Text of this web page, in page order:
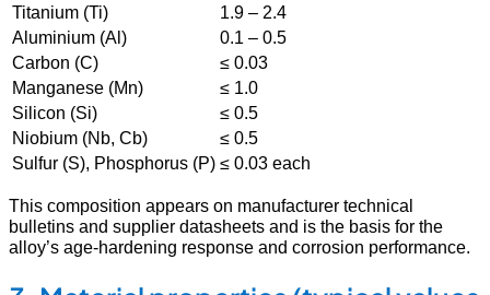
Titanium (Ti)
1.9 – 2.4
Aluminium (Al)
0.1 – 0.5
Carbon (C)
≤ 0.03
Manganese (Mn)
≤ 1.0
Silicon (Si)
≤ 0.5
Niobium (Nb, Cb)
≤ 0.5
Sulfur (S), Phosphorus (P) ≤ 0.03 each
This composition appears on manufacturer technical
bulletins and supplier datasheets and is the basis for the
alloy’s age-hardening response and corrosion performance.